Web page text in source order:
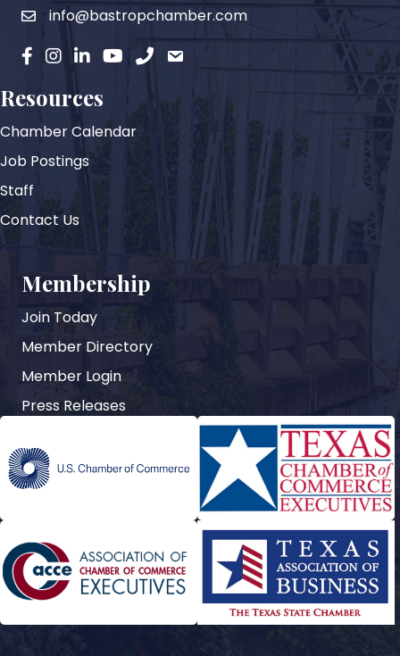
emailinfo@bastropchamber.com
facebook
instagram
LinkedinYouTubephoneemail
Resources
Chamber Calendar
Job Postings
Staff
Contact Us
Membership
Join Today
Member Directory
Member Login
Press Releases